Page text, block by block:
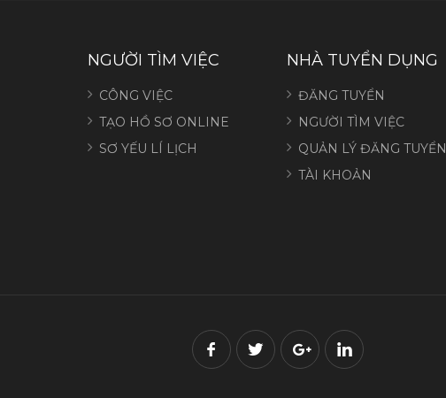
NGƯỜI TÌM VIỆC
CÔNG VIỆC
TẠO HỒ SƠ ONLINE
SƠ YẾU LÍ LỊCH
NHÀ TUYỂN DỤNG
ĐĂNG TUYỂN
NGƯỜI TÌM VIỆC
QUẢN LÝ ĐĂNG TUYỂN
TÀI KHOẢN